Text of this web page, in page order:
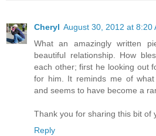
Cheryl August 30, 2012 at 8:20
What an amazingly written
beautiful relationship. How
each other; first he looking out
for him. It reminds me of
and seems to have become a
Thank you for sharing this bit of
Reply